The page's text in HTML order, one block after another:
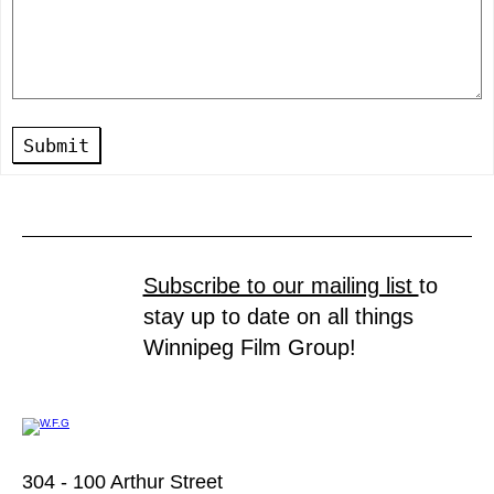
Submit
Subscribe to our mailing list to
stay up to date on all things
Winnipeg Film Group!
304 - 100 Arthur Street